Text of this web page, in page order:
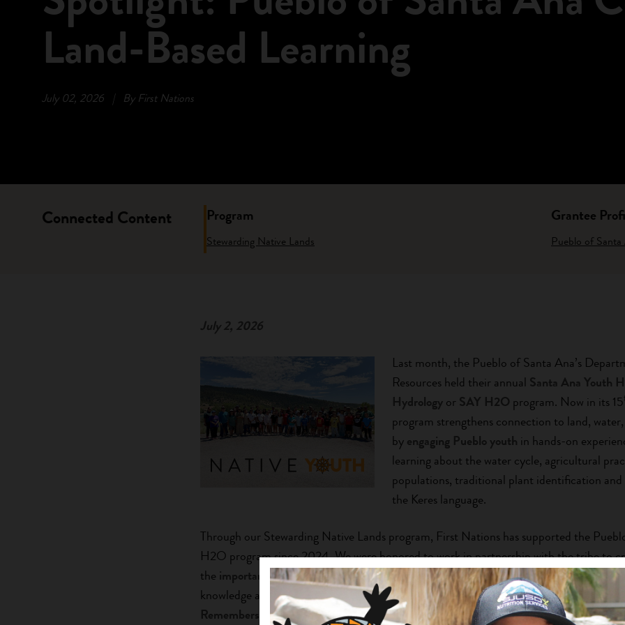
Land-Based Learning
July 02, 2026 | By First Nations
Connected Content Program
Stewarding Native Lands
Grantee
Pueblo of Santa
July 2, 2026
Last month, the Pueblo of Santa Ana’s
Resources held their annual Santa Ana Youth
HydrologyorSAY H2O program. Now in its 15
program strengthens connection to land,
byengaging Pueblo youth in hands-on
learning about the water cycle, agricultural
populations, traditional plant identification and
the Keres language.
Through our Stewarding Native Lands program, First Nations has supported the
H2O program since 2024. We were honored to work in partnership with the tribe to
the importance of this youth summer program and how, from their beginnings, they
knowledge and modern science to teach Pueblo youth stewardship values and practices.
Remembers: The Say H2O Legacy’
here.